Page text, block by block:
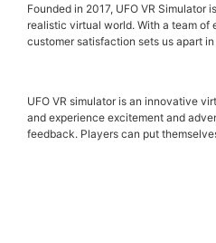
Founded in 2017, UFO VR
realistic virtual world. With a team
customer satisfaction sets us apart
UFO VR simulator is an innovative
and experience excitement and
feedback. Players can put